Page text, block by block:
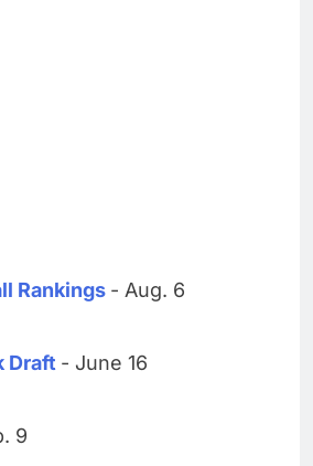
Rankings - Aug. 6
Draft - June 16
9